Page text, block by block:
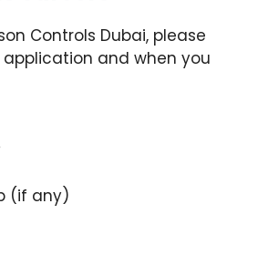
Controls Dubai, please
and when you
(if any)